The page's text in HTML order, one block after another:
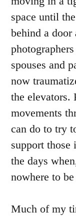
space until
behind a door
spouses and
now
the elevators.
movements
can do to try
support those
the days
nowhere to
Much of my